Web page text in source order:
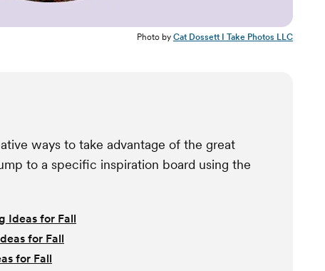
Photo by Cat Dossett I Take Photos LLC
ways to take advantage of the great
to a specific inspiration board using the
Ideas for Fall
for Fall
for Fall